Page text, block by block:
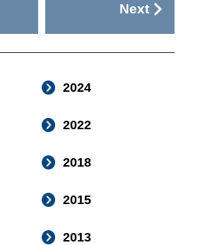
Next
2024
2022
2018
2015
2013